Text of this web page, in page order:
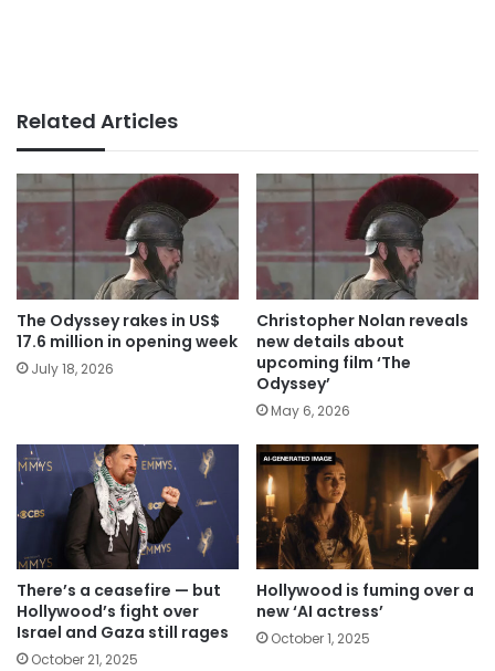
Related Articles
The Odyssey rakes in US$
17.6 million in opening week
July 18, 2026
Christopher Nolan reveals
new details about
upcoming film ‘The
Odyssey’
May 6, 2026
There’s a ceasefire — but
Hollywood’s fight over
Israel and Gaza still rages
October 21, 2025
Hollywood is fuming over a
new ‘AI actress’
October 1, 2025